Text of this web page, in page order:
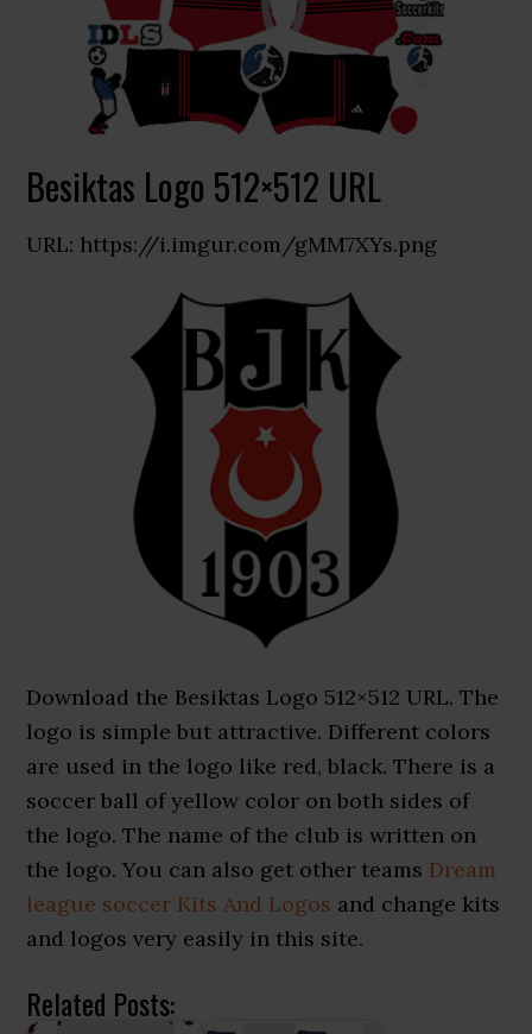
Besiktas Logo 512×512 URL
URL: https://i.imgur.com/gMM7XYs.png
Download the Besiktas Logo 512×512 URL. The
logo is simple but attractive. Different colors
are used in the logo like red, black. There is a
soccer ball of yellow color on both sides of
the logo. The name of the club is written on
the logo. You can also get other teams Dream
league soccer Kits And Logos and change kits
and logos very easily in this site.
Related Posts: